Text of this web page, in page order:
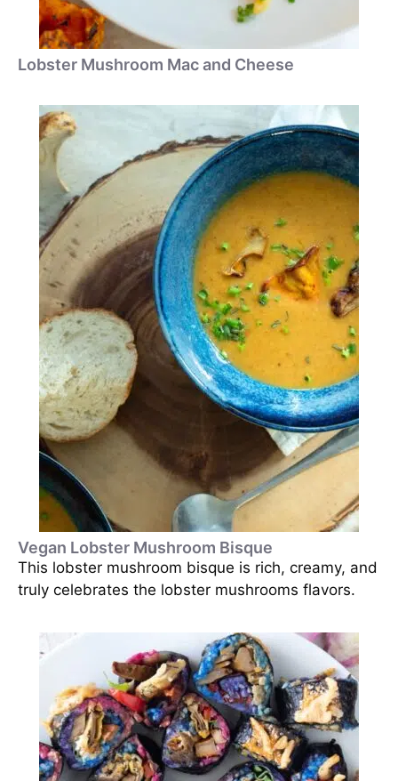
Lobster Mushroom Mac and Cheese
Vegan Lobster Mushroom Bisque
This lobster mushroom bisque is rich, creamy, and
truly celebrates the lobster mushrooms flavors.